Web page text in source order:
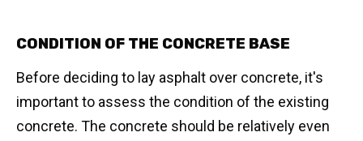
CONDITION OF THE CONCRETE BASE
Before deciding to lay asphalt over concrete, it's
important to assess the condition of the existing
concrete. The concrete should be relatively even